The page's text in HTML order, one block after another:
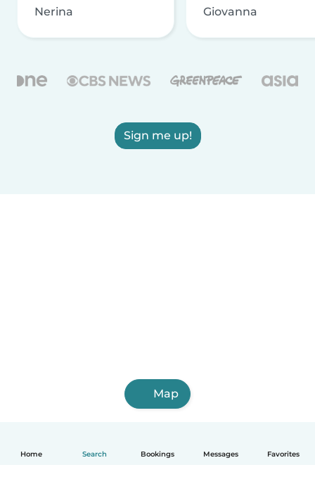
Home Search Bookings Messages Favorites
Nerina Giovanna
Sign me up!
Map